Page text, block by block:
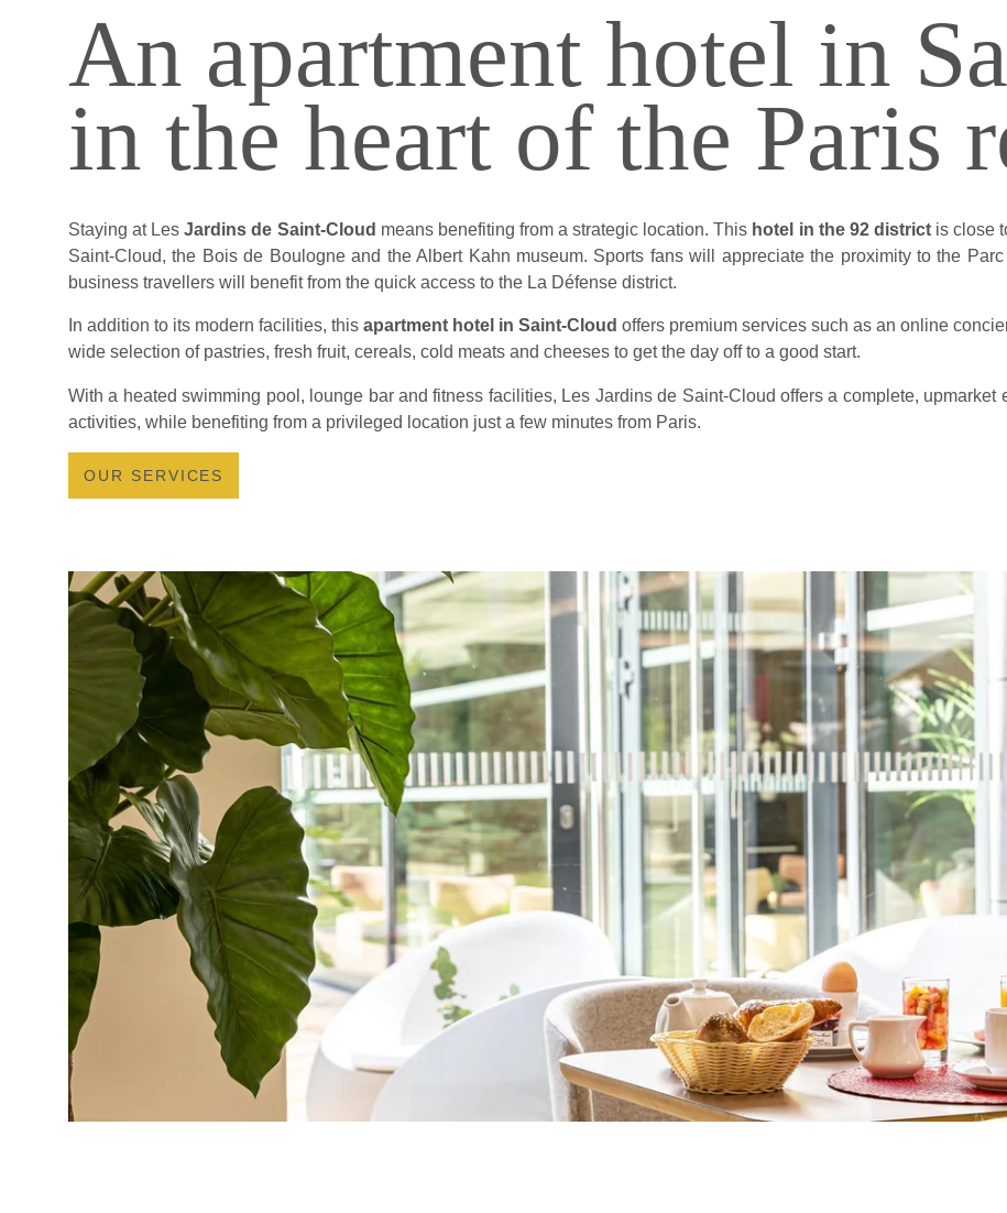
An apartment hotel in
in the heart of the Paris
Staying at LesJardins de Saint-Cloud means benefiting from a strategic location. This hotel in the 92 districtis close
Saint-Cloud, the Bois de Boulogne and the Albert Kahn museum. Sports fans will appreciate the proximity to the
business travellers will benefit from the quick access to the La Défense district.
In addition to its modern facilities, this apartment hotel in Saint-Cloud offers premium services such as an online
wide selection of pastries, fresh fruit, cereals, cold meats and cheeses to get the day off to a good start.
With a heated swimming pool, lounge bar and fitness facilities, Les Jardins de Saint-Cloud offers a complete,
activities, while benefiting from a privileged location just a few minutes from Paris.
OUR SERVICES
reception@lesjardinsdesaintcloud.fr
+33 1 41 12 32 00